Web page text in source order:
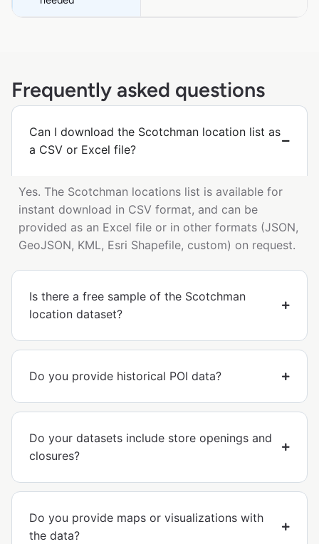
Frequently asked questions
Can I download the Scotchman location list as
a CSV or Excel file?
Yes. The Scotchman locations list is available for
instant download in CSV format, and can be
provided as an Excel file or in other formats (JSON,
GeoJSON, KML, Esri Shapefile, custom) on request.
Is there a free sample of the Scotchman
location dataset?
Do you provide historical POI data?
Do your datasets include store openings and
closures?
Do you provide maps or visualizations with
the data?